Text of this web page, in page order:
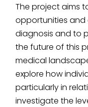
The project aims
opportunities and
diagnosis and to
the future of this
medical
explore how
particularly in
investigate the